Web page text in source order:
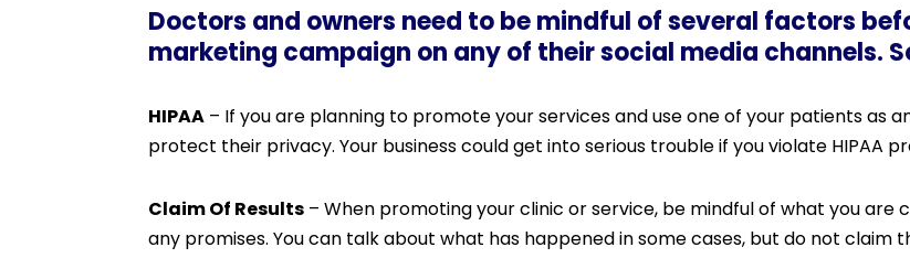
Doctors and owners need to be mindful of several factors
marketing campaign on any of their social media channels.
HIPAA – If you are planning to promote your services and use one of your patients as
protect their privacy. Your business could get into serious trouble if you violate HIPAA
Claim Of Results – When promoting your clinic or service, be mindful of what you are
any promises. You can talk about what has happened in some cases, but do not